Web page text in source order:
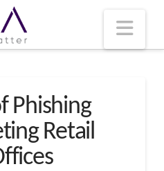
Phishing
Retail